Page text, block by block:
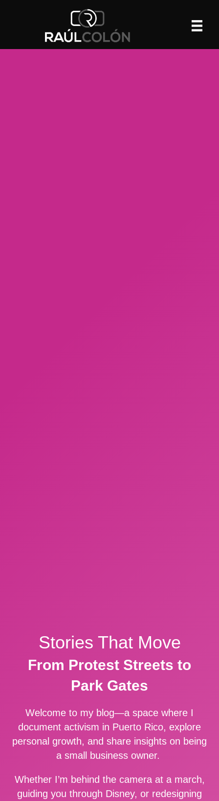
Stories That Move
From Protest Streets to
Park Gates
Welcome to my blog—a space where I
document activism in Puerto Rico, explore
personal growth, and share insights on being
a small business owner.
Whether I’m behind the camera at a march,
guiding you through Disney, or redesigning